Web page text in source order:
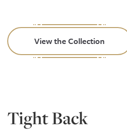
View the Collection
Tight Back